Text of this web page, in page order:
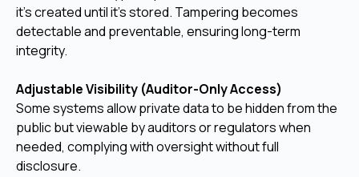
it's created until it’s stored. Tampering becomes
detectable and preventable, ensuring long-term
integrity.
Adjustable Visibility (Auditor-Only Access)
Some systems allow private data to be hidden from the
public but viewable by auditors or regulators when
needed, complying with oversight without full
disclosure.